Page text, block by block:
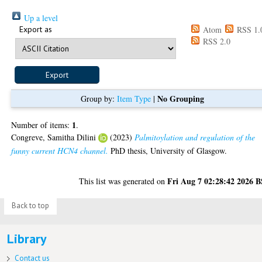
Up a level
Export as Atom
RSS
RSS 2.0
Group by: Item Type| No Grouping
Number of items: 1.
Congreve, Samitha Dilini
(2023) Palmitoylation and regulation of the
funny current HCN4 channel. PhD thesis, University of Glasgow.
This list was generated onFri Aug 7 02:28:42 2026
Back to top
Library
Contact us